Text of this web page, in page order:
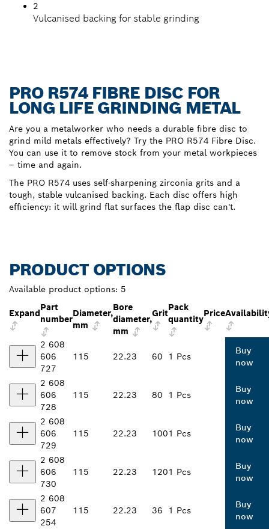
2
Vulcanised backing for stable grinding
PRO R574 FIBRE DISC FOR
LONG LIFE GRINDING METAL
Are you a metalworker who needs a durable fibre disc to
grind mild metals effectively? Try the PRO R574 Fibre Disc.
You can use it to remove stock from your metal workpieces
– time and again.
The PRO R574 uses self-sharpening zirconia grits and a
tough, stable vulcanised backing. Each disc offers high
efficiency: it will grind flat surfaces the flap disc can't.
PRODUCT OPTIONS
Available product options: 5
Expand
Part
number
Diameter,
mm
Bore
diameter,
mm
Grit
Pack
quantity
Price
2 608
606
727
115 22.23 60 1 Pcs
Buy
now
2 608
606
728
115 22.23 80 1 Pcs
Buy
now
2 608
606
729
115 22.23 1001 Pcs
Buy
now
2 608
606
730
115 22.23 1201 Pcs
Buy
now
2 608
607
254
115 22.23 36 1 Pcs
Buy
now